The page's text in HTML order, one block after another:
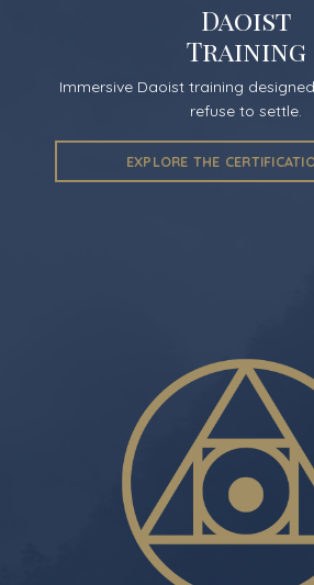
Daoist
Training
Immersive Daoist training
refuse to settle.
EXPLORE THE